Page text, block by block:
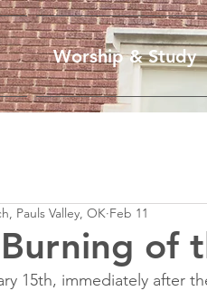
Worship & Study
of
Pauls Valley, OK Feb 11
15th, immediately after